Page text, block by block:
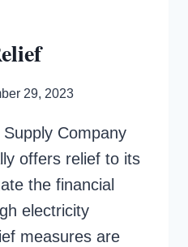
29, 2023
Company
offers relief to its
the financial
electricity
measures are